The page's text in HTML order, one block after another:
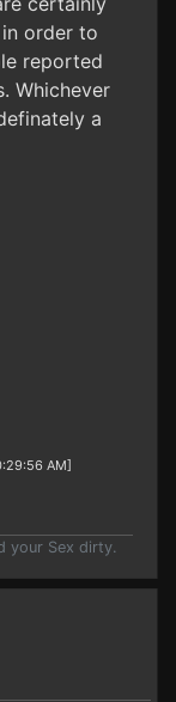
order to
reported
Whichever
a
AM]
your Sex dirty.